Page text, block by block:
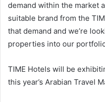
demand within the market
suitable brand from the
that demand and we’re
properties into our
TIME Hotels will be
this year’s Arabian Travel